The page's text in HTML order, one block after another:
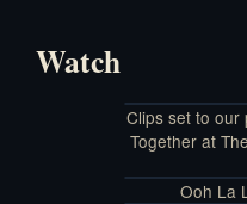
Watch
Clips set to our
Together at
Ooh La